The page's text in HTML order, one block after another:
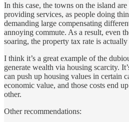
In this case, the towns on the island
providing services, as people doing
demanding large compensating
annoying commute. As a result, even
soaring, the property tax rate is
I think it’s a great example of the
generate wealth via housing scarcity.
can push up housing values in certain
economic value, and those costs end
other.
Other recommendations: